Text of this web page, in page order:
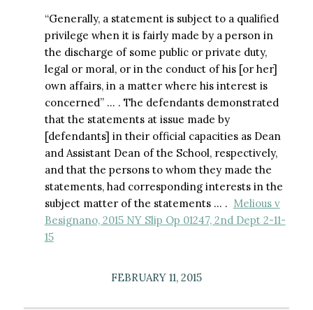
“Generally, a statement is subject to a qualified
privilege when it is fairly made by a person in
the discharge of some public or private duty,
legal or moral, or in the conduct of his [or her]
own affairs, in a matter where his interest is
concerned” … . The defendants demonstrated
that the statements at issue made by
[defendants] in their official capacities as Dean
and Assistant Dean of the School, respectively,
and that the persons to whom they made the
statements, had corresponding interests in the
subject matter of the statements … . Melious v
Besignano, 2015 NY Slip Op 01247, 2nd Dept 2-11-
15
FEBRUARY 11, 2015